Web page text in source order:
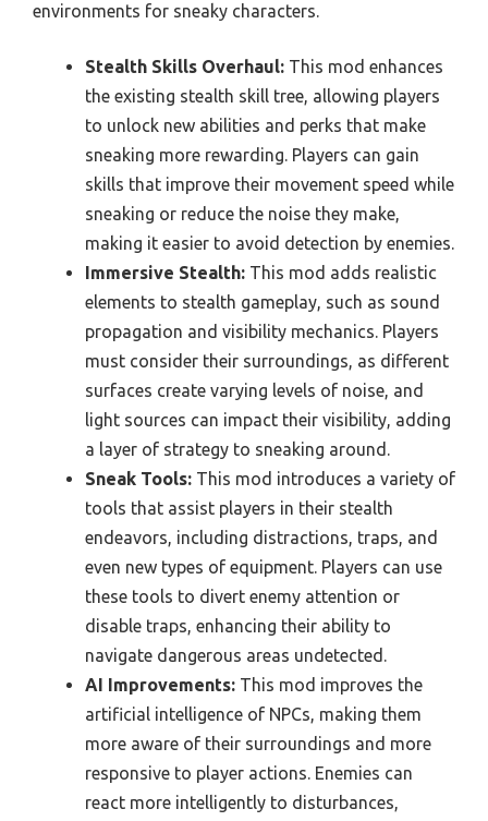
environments for sneaky characters.
Stealth Skills Overhaul: This mod enhances
the existing stealth skill tree, allowing players
to unlock new abilities and perks that make
sneaking more rewarding. Players can gain
skills that improve their movement speed while
sneaking or reduce the noise they make,
making it easier to avoid detection by enemies.
Immersive Stealth: This mod adds realistic
elements to stealth gameplay, such as sound
propagation and visibility mechanics. Players
must consider their surroundings, as different
surfaces create varying levels of noise, and
light sources can impact their visibility, adding
a layer of strategy to sneaking around.
Sneak Tools: This mod introduces a variety of
tools that assist players in their stealth
endeavors, including distractions, traps, and
even new types of equipment. Players can use
these tools to divert enemy attention or
disable traps, enhancing their ability to
navigate dangerous areas undetected.
AI Improvements: This mod improves the
artificial intelligence of NPCs, making them
more aware of their surroundings and more
responsive to player actions. Enemies can
react more intelligently to disturbances,